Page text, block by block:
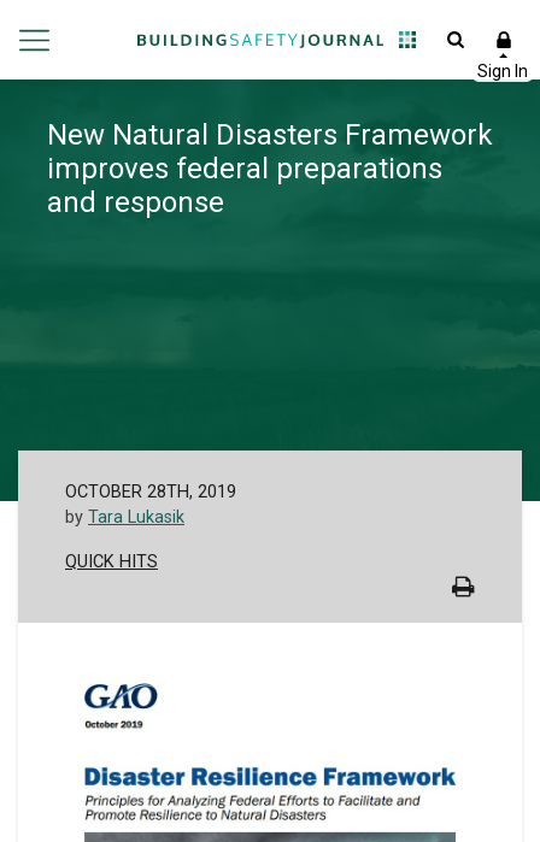
New Natural Disasters Framework
improves federal preparations
and response
OCTOBER 28TH, 2019
by Tara Lukasik
QUICK HITS